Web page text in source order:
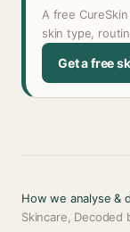
A free
skin type,
Get a free
How we analyse &
Skincare, Decoded